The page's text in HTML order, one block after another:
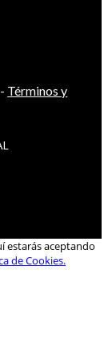
- Términos y
estarás aceptando
de Cookies.